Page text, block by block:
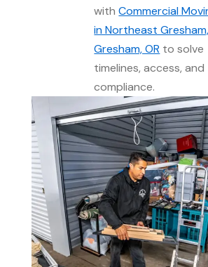
withCommercial
in Northeast Gresham,
Gresham, OR to solve
timelines, access, and
compliance.